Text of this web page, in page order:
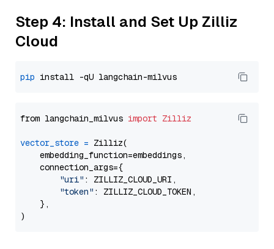
Step 4: Install and Set Up Zilliz
Cloud
pip
from langchain_milvus import Zilliz
vector_store = Zilliz(
    embedding_function=embeddings,
    connection_args={
"uri" : ZILLIZ_CLOUD_URI,
"token" : ZILLIZ_CLOUD_TOKEN,
    },